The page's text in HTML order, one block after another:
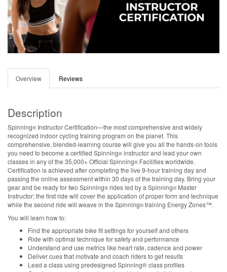
Overview Reviews
Description
Spinning® Instructor Certification—the most comprehensive and widely
recognized indoor cycling training program on the planet. This
comprehensive, blended-learning course will give you all the hands-on tools
you need to become a certified Spinning® instructor and lead your own
classes in any of the 35,000+ Official Spinning® Facilities worldwide.
Certification is achieved after completing the live 9-hour training day and
passing the online assessment within 30 days of the training day. Bring your
gear and be ready for two Spinning® rides led by a Spinning® Master
Instructor; the first ride will cover the application of proper form and technique
while the second ride will weave in the Spinning® training Energy Zones™.
You will learn how to:
Find the appropriate bike fit settings for yourself and others
Ride with optimal technique for safety and performance
Understand and use metrics like heart rate, cadence and power
Deliver cues that motivate and coach riders to get results
Lead a class using predesigned Spinning® class profiles